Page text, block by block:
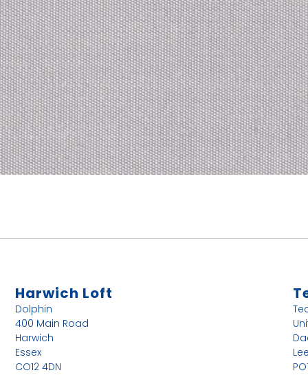
Harwich Loft
Dolphin
400 Main Road
Harwich
Essex
CO12 4DN